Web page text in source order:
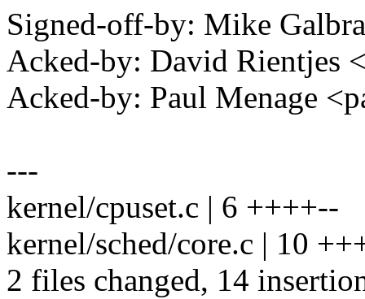
Signed-off-by: Mike
Acked-by: David Rientjes
Acked-by: Paul Menage
---
kernel/cpuset.c | 6 ++++--
kernel/sched/core.c | 10
2 files changed, 14